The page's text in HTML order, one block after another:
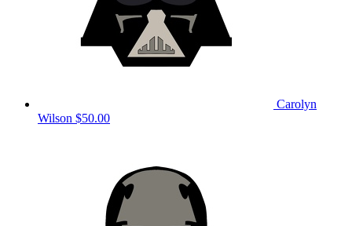
Carolyn
Wilson $50.00